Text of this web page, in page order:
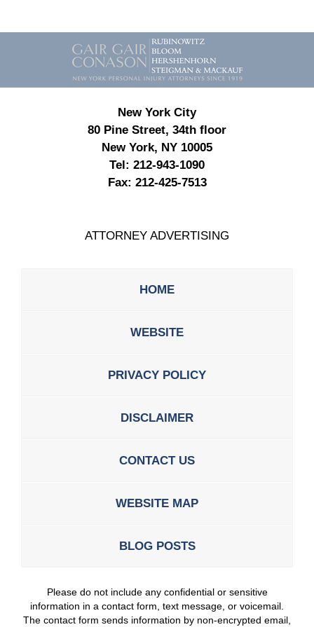
Contact
Information
New York City
80 Pine Street, 34th floor
New York, NY 10005
Tel: 212-943-1090
Fax: 212-425-7513
ATTORNEY ADVERTISING
HOME
WEBSITE
PRIVACY POLICY
DISCLAIMER
CONTACT US
WEBSITE MAP
BLOG POSTS
Please do not include any confidential or sensitive
information in a contact form, text message, or voicemail.
The contact form sends information by non-encrypted email,